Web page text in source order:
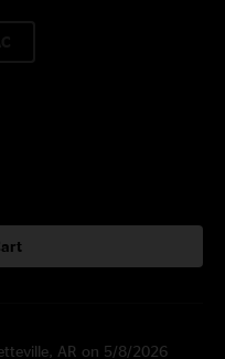
AR on 5/8/2026